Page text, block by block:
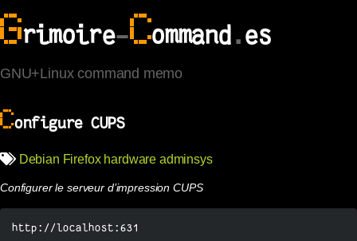
Grimoire-Command.es
GNU+Linux command memo
Configure CUPS
Debian Firefox hardware adminsys
Configurer le serveur d’impression CUPS
http://localhost:631